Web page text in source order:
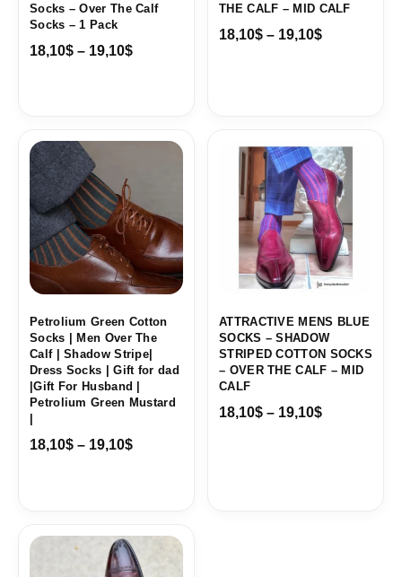
Socks – Over The Calf
Socks – 1 Pack
18,10$ – 19,10$
THE CALF – MID CALF
18,10$ – 19,10$
Petrolium Green Cotton
Socks | Men Over The
Calf | Shadow Stripe|
Dress Socks | Gift for dad
|Gift For Husband |
Petrolium Green Mustard
18,10$ – 19,10$
Price
19,10$
ATTRACTIVE MENS BLUE
SOCKS – SHADOW
STRIPED COTTON SOCKS
– OVER THE CALF – MID
CALF
18,10$ – 19,10$
range:
18,10$
through
19,10$
Price
range:
18,10$